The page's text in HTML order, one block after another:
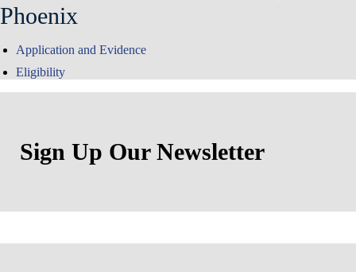
Phoenix
Application and Evidence
Eligibility
Sign Up Our Newsletter